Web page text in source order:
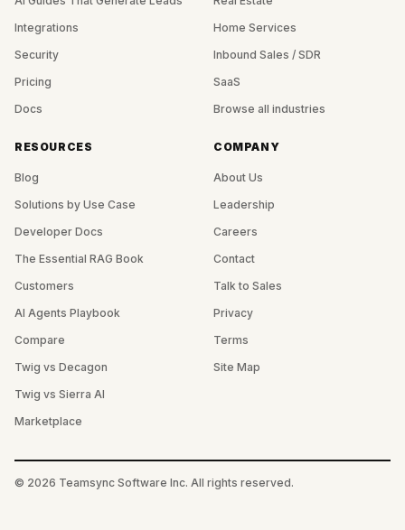
Integrations
Security
Pricing
Docs
Home Services
Inbound Sales / SDR
SaaS
Browse all industries
RESOURCES
Blog
Solutions by Use Case
Developer Docs
The Essential RAG Book
Customers
AI Agents Playbook
Compare
Twig vs Decagon
Twig vs Sierra AI
Marketplace
COMPANY
About Us
Leadership
Careers
Contact
Talk to Sales
Privacy
Terms
Site Map
© 2026 Teamsync Software Inc. All rights reserved.